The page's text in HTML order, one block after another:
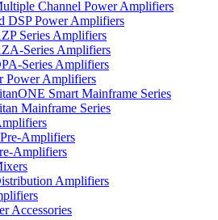
Channel Power Amplifiers
DSP Power Amplifiers
Series Amplifiers
Series Amplifiers
Series Amplifiers
Power Amplifiers
Smart Mainframe Series
Mainframe Series
Amplifiers
Amplifiers
Amplifiers
Accessories